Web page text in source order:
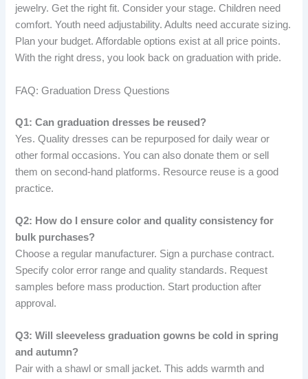
jewelry. Get the right fit. Consider your stage. Children need
comfort. Youth need adjustability. Adults need accurate sizing.
Plan your budget. Affordable options exist at all price points.
With the right dress, you look back on graduation with pride.
FAQ: Graduation Dress Questions
Q1: Can graduation dresses be reused?
Yes. Quality dresses can be repurposed for daily wear or
other formal occasions. You can also donate them or sell
them on second-hand platforms. Resource reuse is a good
practice.
Q2: How do I ensure color and quality consistency for
bulk purchases?
Choose a regular manufacturer. Sign a purchase contract.
Specify color error range and quality standards. Request
samples before mass production. Start production after
approval.
Q3: Will sleeveless graduation gowns be cold in spring
and autumn?
Pair with a shawl or small jacket. This adds warmth and